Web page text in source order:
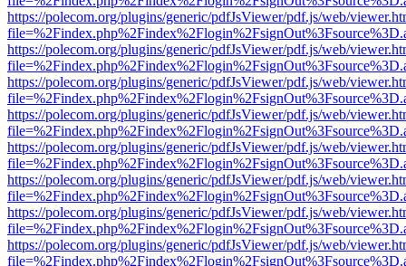
https://polecom.org/plugins/generic/pdfJsViewer/pdf.js/web/
https://polecom.org/plugins/generic/pdfJsViewer/pdf.js/web/
https://polecom.org/plugins/generic/pdfJsViewer/pdf.js/web/
https://polecom.org/plugins/generic/pdfJsViewer/pdf.js/web/
https://polecom.org/plugins/generic/pdfJsViewer/pdf.js/web/
https://polecom.org/plugins/generic/pdfJsViewer/pdf.js/web/
https://polecom.org/plugins/generic/pdfJsViewer/pdf.js/web/
https://polecom.org/plugins/generic/pdfJsViewer/pdf.js/web/